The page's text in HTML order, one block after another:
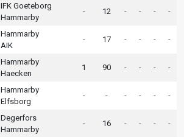
IFK Goeteborg
Hammarby
- 12 - - - -
Hammarby
AIK
- 17 - - - -
Hammarby
Haecken
1 90 - - - -
Hammarby
Elfsborg
- - - - - -
Degerfors
Hammarby
- 16 - - - -